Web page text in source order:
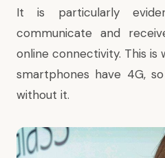
It is particularly
communicate and
online connectivity. This is
smartphones have 4G,
without it.